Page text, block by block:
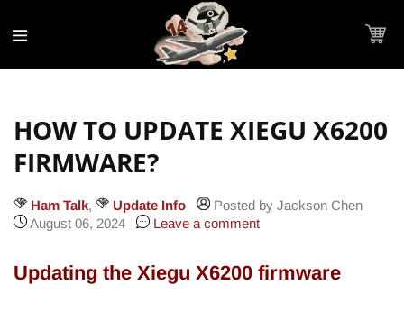
Statement
content
Cart
HOW TO UPDATE XIEGU X6200
FIRMWARE?
Ham Talk, Update Info
Posted by Jackson Chen
August 06, 2024
Leave a comment
Updating the Xiegu X6200 firmware